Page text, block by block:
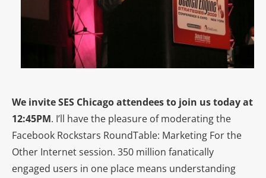
We invite SES Chicago attendees to join us today at
12:45PM. I’ll have the pleasure of moderating the
Facebook Rockstars RoundTable: Marketing For the
Other Internet session. 350 million fanatically
engaged users in one place means understanding